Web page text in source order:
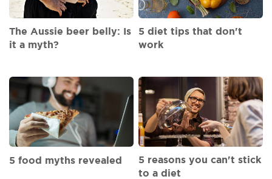
The Aussie beer belly: Is
it a myth?
5 diet tips that don't
work
5 food myths revealed
5 reasons you can't stick
to a diet